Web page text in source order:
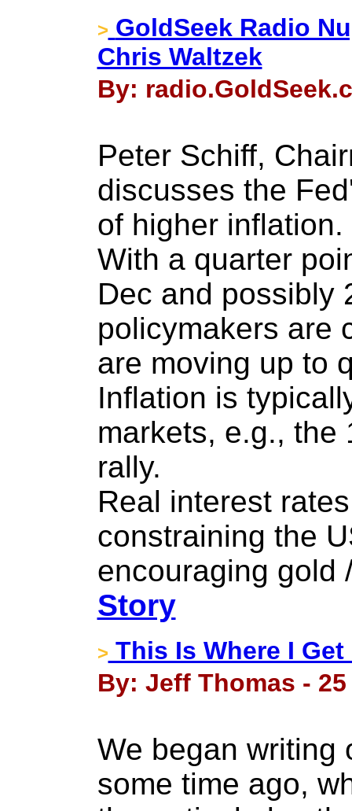
> GoldSeek Radio
Chris Waltzek
By:
Peter Schiff,
discusses the
of higher inflation.
With a quarter
Dec and possibly
policymakers are
are moving up to
Inflation is
markets, e.g., the
rally.
Real interest
constraining the
encouraging gold
Story
> This Is Where I Get
By: Jeff Thomas -
We began writing
some time ago,